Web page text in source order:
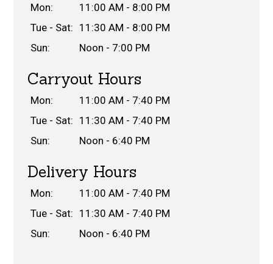
Mon:
11:00 AM - 8:00 PM
Tue - Sat: 11:30 AM - 8:00 PM
Sun:
Noon - 7:00 PM
Carryout Hours
Mon:
11:00 AM - 7:40 PM
Tue - Sat: 11:30 AM - 7:40 PM
Sun:
Noon - 6:40 PM
Delivery Hours
Mon:
11:00 AM - 7:40 PM
Tue - Sat: 11:30 AM - 7:40 PM
Sun:
Noon - 6:40 PM